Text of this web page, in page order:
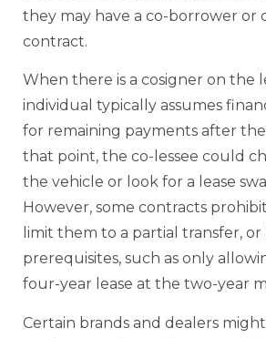
they may have a co-borrower or
contract.
When there is a cosigner on the
individual typically assumes
for remaining payments after the
that point, the co-lessee could
the vehicle or look for a lease
However, some contracts
limit them to a partial transfer, or
prerequisites, such as only
four-year lease at the two-year
Certain brands and dealers